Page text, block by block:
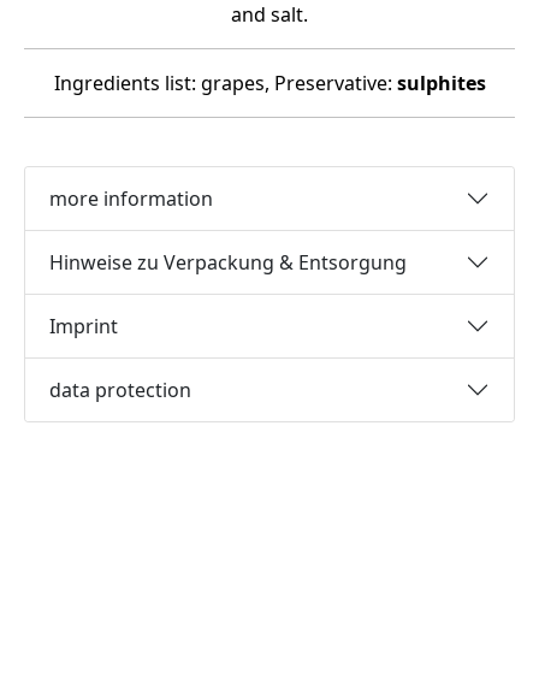
and salt.
Ingredients list: grapes, Preservative: sulphites
more information
Hinweise zu Verpackung & Entsorgung
Imprint
data protection